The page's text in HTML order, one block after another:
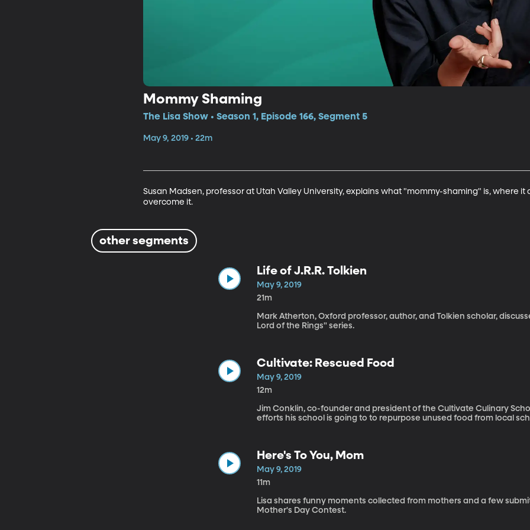
Mommy Shaming
The Lisa Show • Season 1, Episode 166, Segment 5
May 9, 2019 • 22m
Susan Madsen, professor at Utah Valley University, explains what "mommy-shaming" is, where
overcome it.
other segments
Life of J.R.R. Tolkien
May 9, 2019
21m
Mark Atherton, Oxford professor, author, and Tolkien scholar,
Lord of the Rings" series.
Cultivate: Rescued Food
May 9, 2019
12m
Jim Conklin, co-founder and president of the Cultivate Culinary
efforts his school is going to to repurpose unused food from local
Here's To You, Mom
May 9, 2019
11m
Lisa shares funny moments collected from mothers and a few
Mother's Day Contest.